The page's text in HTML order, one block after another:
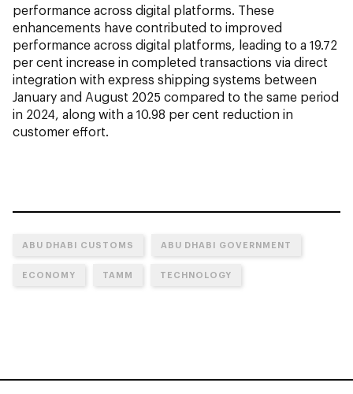
performance across digital platforms. These
enhancements have contributed to improved
performance across digital platforms, leading to a 19.72
per cent increase in completed transactions via direct
integration with express shipping systems between
January and August 2025 compared to the same period
in 2024, along with a 10.98 per cent reduction in
customer effort.
ABU DHABI CUSTOMS ABU DHABI GOVERNMENT
ECONOMY TAMM TECHNOLOGY